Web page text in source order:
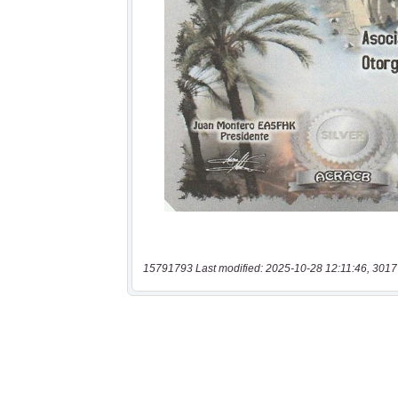
15791793 Last modified: 2025-10-28 12:11:46,